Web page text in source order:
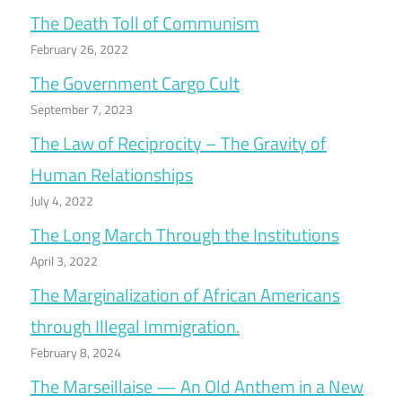
The Death Toll of Communism
February 26, 2022
The Government Cargo Cult
September 7, 2023
The Law of Reciprocity – The Gravity of
Human Relationships
July 4, 2022
The Long March Through the Institutions
April 3, 2022
The Marginalization of African Americans
through Illegal Immigration.
February 8, 2024
The Marseillaise — An Old Anthem in a New